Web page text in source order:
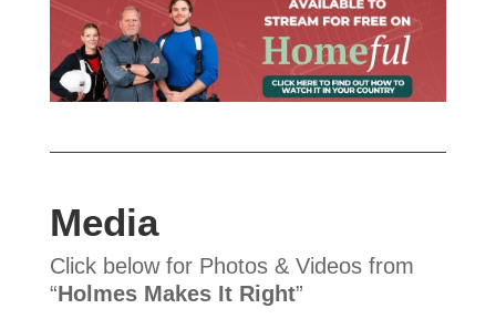
Media
Click below for Photos & Videos from
“Holmes Makes It Right”